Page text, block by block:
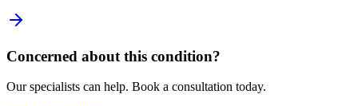
Concerned about this condition?
Our specialists can help. Book a consultation today.